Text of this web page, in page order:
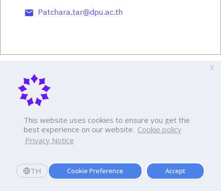
This website uses cookies to ensure you get the
best experience on our website. Cookie policy
Privacy Notice
TH Cookie Preference Accept
X
Patchara.tar@dpu.ac.th